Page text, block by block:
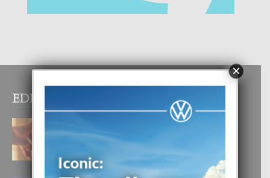
EDITOR PICKS
E TEORIA DI TRES TIPO DI AMOR
4 August, 2026
×